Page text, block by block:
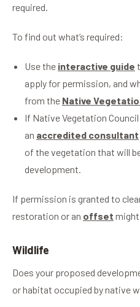
required.
To find out what’s required:
Use the interactive guide
apply for permission, and
from the Native
If Native Vegetation
an accredited consultant
of the vegetation that will
development.
If permission is granted to
restoration or an offset might
Wildlife
Does your proposed
or habitat occupied by native